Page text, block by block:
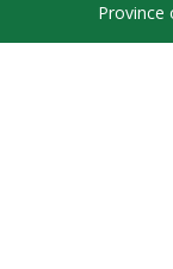
Province